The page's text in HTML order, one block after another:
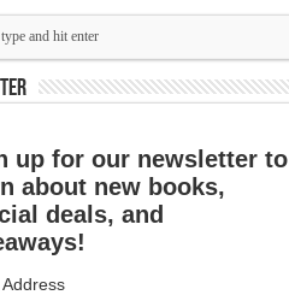
up for our newsletter to
about new books,
deals, and
Address